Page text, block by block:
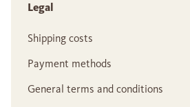
Legal
Shipping costs
Payment methods
General terms and conditions